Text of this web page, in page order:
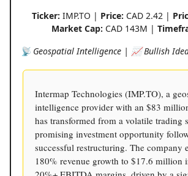
Ticker: IMP.TO | Price: CAD 2.42 |
Market Cap: CAD 143M |
📡 Geospatial Intelligence | 📈 Bullish
Intermap Technologies (IMP.TO), a
intelligence provider with an $83
has transformed from a volatile trading
promising investment opportunity
successful restructuring. The company
180% revenue growth to $17.6 million